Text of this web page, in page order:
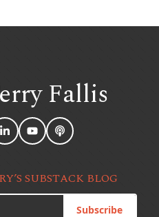
Fallis
SUBSTACK BLOG
Subscribe